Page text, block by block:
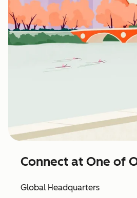
Connect at One of
Global Headquarters